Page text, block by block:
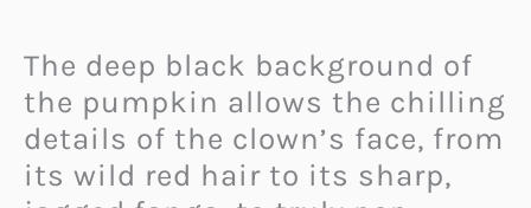
The deep black background of
the pumpkin allows the chilling
details of the clown’s face, from
its wild red hair to its sharp,